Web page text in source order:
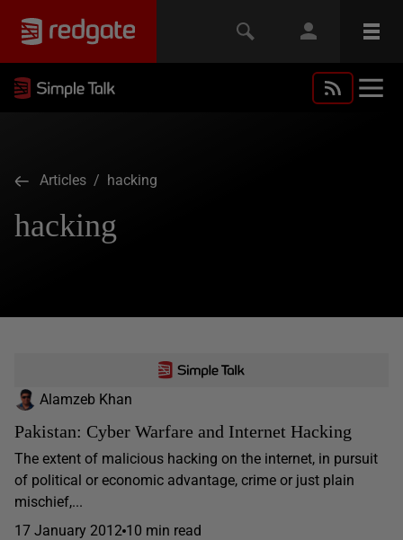
Articles / hacking
hacking
Alamzeb Khan
Pakistan: Cyber Warfare and Internet Hacking
The extent of malicious hacking on the internet, in pursuit
of political or economic advantage, crime or just plain
mischief,...
17 January 2012 10 min read